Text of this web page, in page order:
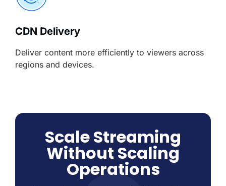
CDN Delivery
Deliver content more efficiently to viewers across
regions and devices.
Scale Streaming
Without Scaling
Operations